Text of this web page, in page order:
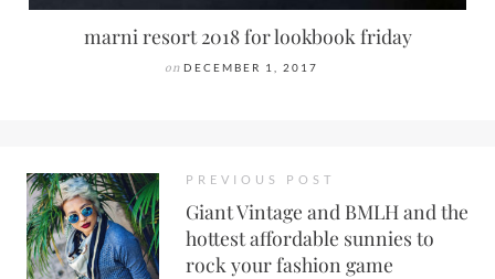
marni resort 2018 for lookbook friday
on DECEMBER 1, 2017
PREVIOUS POST
Giant Vintage and BMLH and the
hottest affordable sunnies to
rock your fashion game